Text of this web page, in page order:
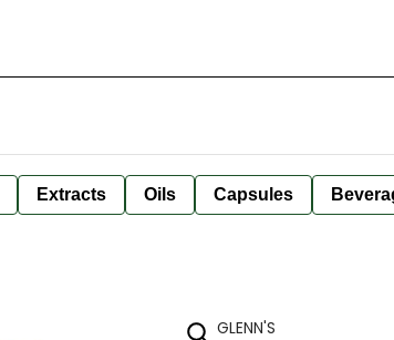
Extracts Oils Capsules
GLENN'S